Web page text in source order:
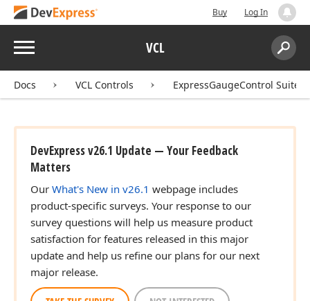
Buy Log In
Menu VCL
Search:
Docs VCL Controls ExpressGaugeControl Suite
DevExpress v26.1 Update — Your Feedback
Matters
Our What's New in v26.1 webpage includes
product-specific surveys. Your response to our
survey questions will help us measure product
satisfaction for features released in this major
update and help us refine our plans for our next
major release.